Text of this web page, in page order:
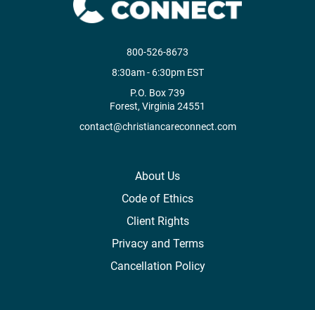
800-526-8673
8:30am - 6:30pm EST
P.O. Box 739
Forest, Virginia 24551
contact@christiancareconnect.com
About Us
Code of Ethics
Client Rights
Privacy and Terms
Cancellation Policy